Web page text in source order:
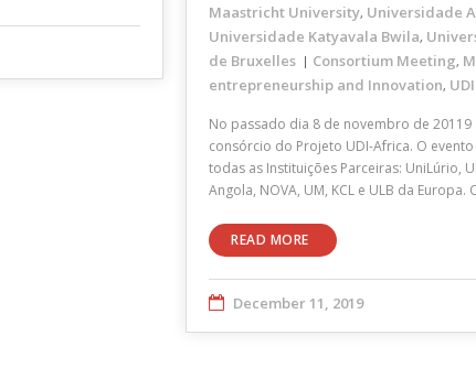
Maastricht University, Universidade
Universidade Katyavala Bwila,
de Bruxelles
Consortium Meeting,
entrepreneurship and Innovation,
No passado dia 8 de novembro de
consórcio do Projeto UDI-Africa. O
todas as Instituições Parceiras: UniLúrio,
Angola, NOVA, UM, KCL e ULB da
READ MORE
December 11, 2019